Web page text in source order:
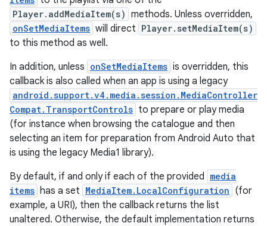
Player.addMediaItem(s) methods. Unless overridden,
onSetMediaItems will direct Player.setMediaItem(s)
to this method as well.
In addition, unless onSetMediaItems is overridden, this
callback is also called when an app is using a legacy
android.support.v4.media.session.MediaController
Compat.TransportControls to prepare or play media
(for instance when browsing the catalogue and then
selecting an item for preparation from Android Auto that
is using the legacy Media1 library).
By default, if and only if each of the provided media
items has a set MediaItem.LocalConfiguration (for
example, a URI), then the callback returns the list
unaltered. Otherwise, the default implementation returns